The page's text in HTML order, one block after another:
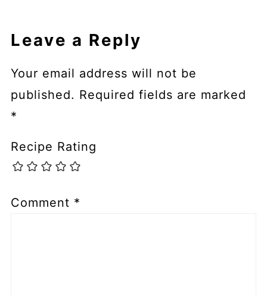
Leave a Reply
Your email address will not be
published. Required fields are marked
*
Recipe Rating
Comment *